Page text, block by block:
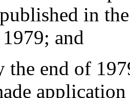
in
and
the end of